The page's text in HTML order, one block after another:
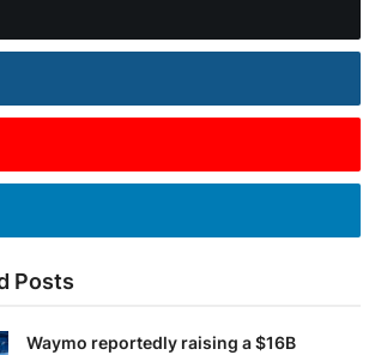
Posts
Waymo reportedly raising a $16B